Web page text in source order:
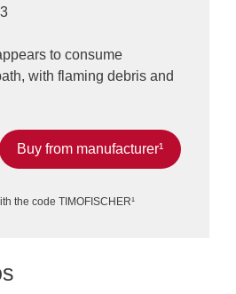
to consume
with flaming debris and
Buy from manufacturer¹
the code TIMOFISCHER¹